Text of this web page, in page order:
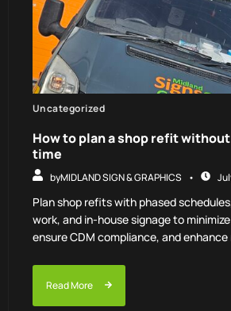
Uncategorized
How to plan a shop refit
time
byMIDLAND SIGN & GRAPHICS
Plan shop refits with phased
work, and in-house signage to
ensure CDM compliance, and
Read More